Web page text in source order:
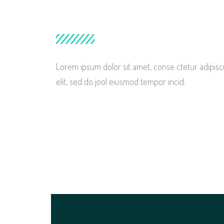
Lorem ipsum dolor sit amet, conse ctetur
elit, sed do jool eiusmod tempor incid.